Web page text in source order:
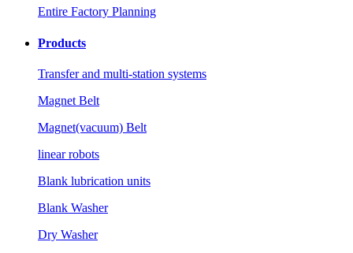
Entire Factory Planning
Products
Transfer and multi-station systems
Magnet Belt
Magnet(vacuum) Belt
linear robots
Blank lubrication units
Blank Washer
Dry Washer